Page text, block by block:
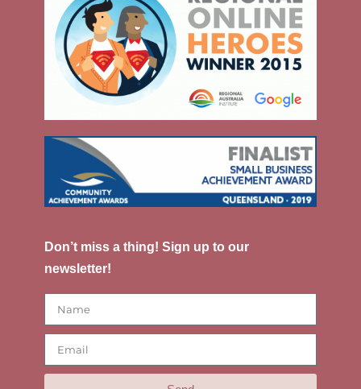
Don’t miss a thing! Sign up to our
newsletter!